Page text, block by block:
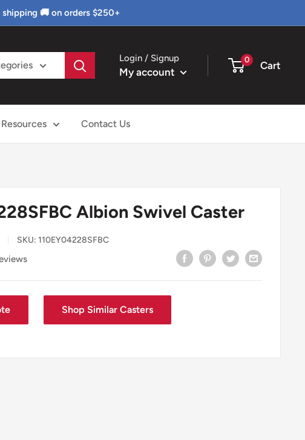
🚚 on orders $250+
Login / Signup
My account
0 Cart
Resources Contact Us
Albion Swivel Caster
SKU: 110EY04228SFBC
Shop Similar Casters